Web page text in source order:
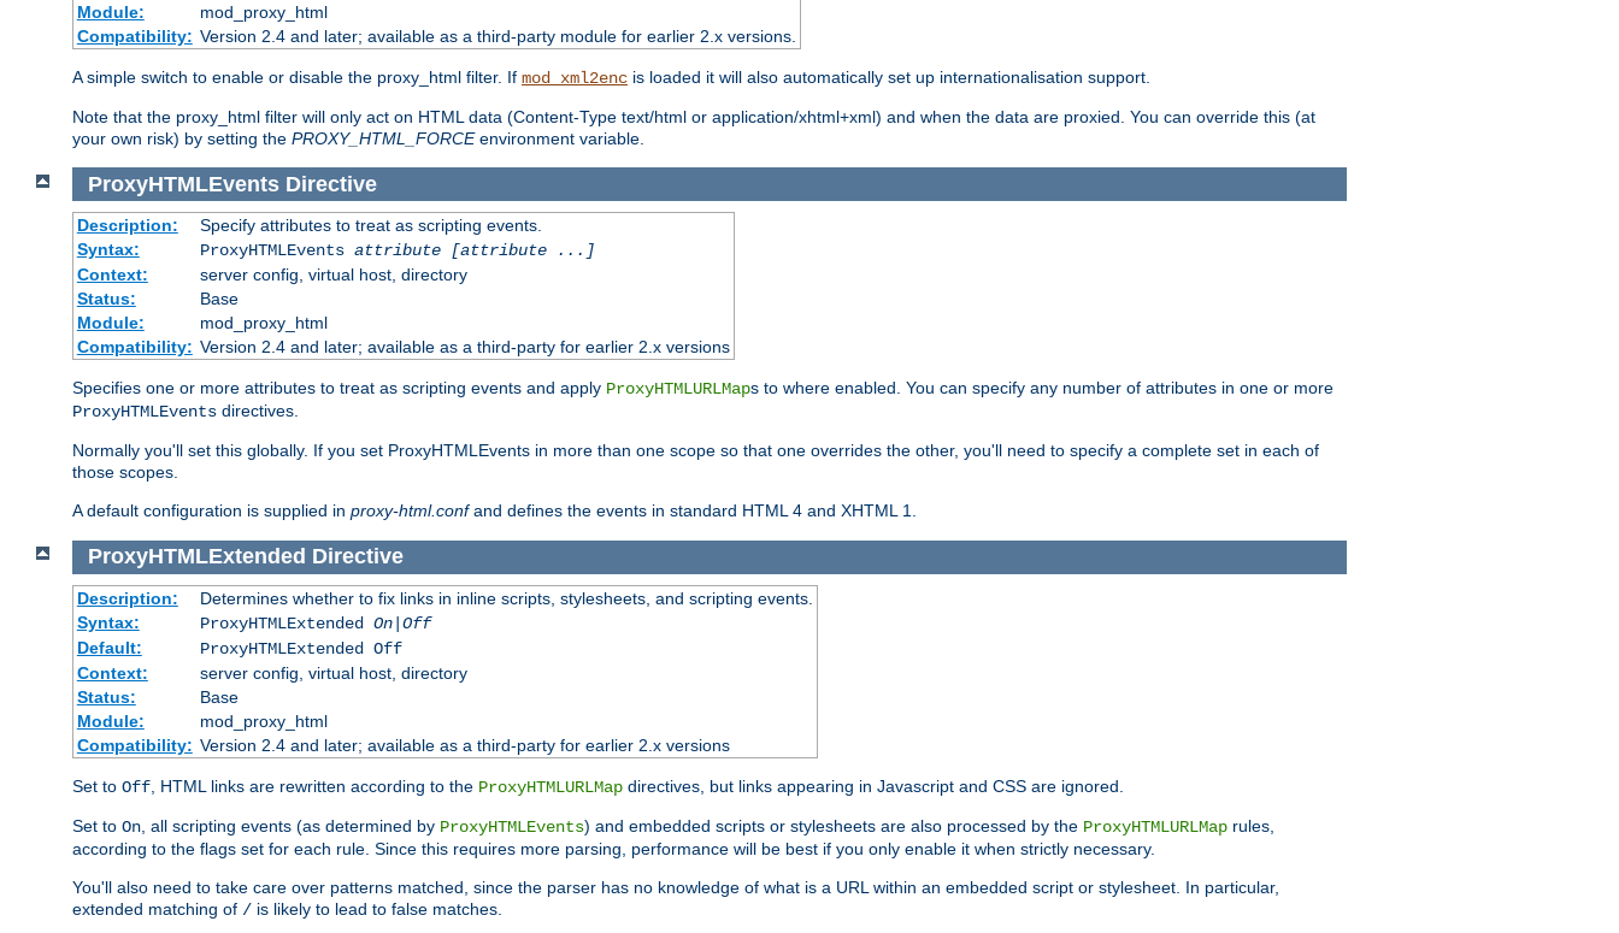
Module:
mod_proxy_html
Compatibility: Version 2.4 and later; available as a third-party module for earlier 2.x versions.
A simple switch to enable or disable the proxy_html filter. If mod_xml2enc is loaded it will also automatically set up internationalisation support.
Note that the proxy_html filter will only act on HTML data (Content-Type text/html or application/xhtml+xml) and when the data are proxied. You can override this (at
your own risk) by setting the PROXY_HTML_FORCEenvironment variable.
ProxyHTMLEvents Directive
Description:
Specify attributes to treat as scripting events.
Syntax:
ProxyHTMLEvents attribute [attribute ...]
Context:
server config, virtual host, directory
Status:
Base
Module:
mod_proxy_html
Compatibility: Version 2.4 and later; available as a third-party for earlier 2.x versions
Specifies one or more attributes to treat as scripting events and apply ProxyHTMLURLMaps to where enabled. You can specify any number of attributes in one or more
ProxyHTMLEvents directives.
Normally you'll set this globally. If you set ProxyHTMLEvents in more than one scope so that one overrides the other, you'll need to specify a complete set in each of
those scopes.
A default configuration is supplied in proxy-html.confand defines the events in standard HTML 4 and XHTML 1.
ProxyHTMLExtended Directive
Description:
Determines whether to fix links in inline scripts, stylesheets, and scripting events.
Syntax:
ProxyHTMLExtended On|Off
Default:
ProxyHTMLExtended Off
Context:
server config, virtual host, directory
Status:
Base
Module:
mod_proxy_html
Compatibility: Version 2.4 and later; available as a third-party for earlier 2.x versions
Set to Off , HTML links are rewritten according to the ProxyHTMLURLMap directives, but links appearing in Javascript and CSS are ignored.
Set to On , all scripting events (as determined by ProxyHTMLEvents) and embedded scripts or stylesheets are also processed by the ProxyHTMLURLMap rules,
according to the flags set for each rule. Since this requires more parsing, performance will be best if you only enable it when strictly necessary.
You'll also need to take care over patterns matched, since the parser has no knowledge of what is a URL within an embedded script or stylesheet. In particular,
extended matching of / is likely to lead to false matches.